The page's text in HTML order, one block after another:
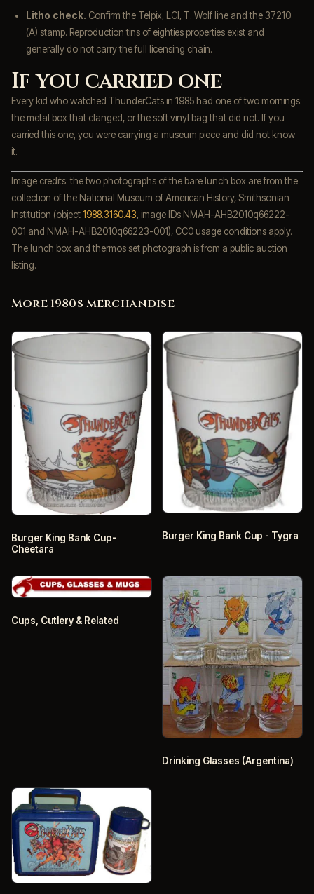
Litho check. Confirm the Telpix, LCI, T. Wolf line and the 37210
(A) stamp. Reproduction tins of eighties properties exist and
generally do not carry the full licensing chain.
If you carried one
Every kid who watched ThunderCats in 1985 had one of two mornings:
the metal box that clanged, or the soft vinyl bag that did not. If you
carried this one, you were carrying a museum piece and did not know
it.
Image credits: the two photographs of the bare lunch box are from the
collection of the National Museum of American History, Smithsonian
Institution (object1988.3160.43, image IDs NMAH-AHB2010q66222-
001 and NMAH-AHB2010q66223-001), CC0 usage conditions apply.
The lunch box and thermos set photograph is from a public auction
listing.
More 1980s merchandise
Burger King Bank Cup-
Cheetara
Burger King Bank Cup - Tygra
Cups, Cutlery & Related
Drinking Glasses (Argentina)